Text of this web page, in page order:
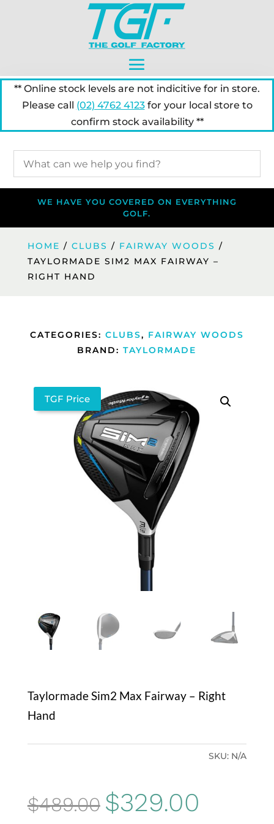
** Online stock levels are not indicitive for in store.
Please call (02) 4762 4123for your local store to
confirm stock availability **
WE HAVE YOU COVERED ON EVERYTHING
GOLF.
HOME / CLUBS / FAIRWAY WOODS /
TAYLORMADE SIM2 MAX FAIRWAY –
RIGHT HAND
CATEGORIES: CLUBS, FAIRWAY WOODS
BRAND:TAYLORMADE
TGF Price
Taylormade Sim2 Max Fairway – Right
Hand
SKU: N/A
$489.00 Original
$329.00